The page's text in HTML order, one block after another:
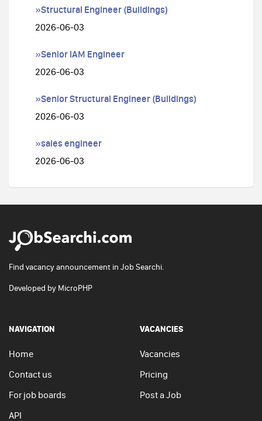
»Structural Engineer (Buildings)
2026-06-03
»Senior IAM Engineer
2026-06-03
»Senior Structural Engineer (Buildings)
2026-06-03
»sales engineer
2026-06-03
Find vacancy announcement in Job Searchi.
Developed by MicroPHP
NAVIGATION
Home
Contact us
For job boards
API
VACANCIES
Vacancies
Pricing
Post a Job